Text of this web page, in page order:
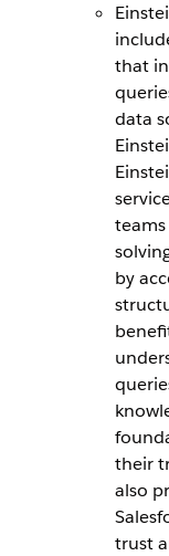
that
data
by
their
also
trust